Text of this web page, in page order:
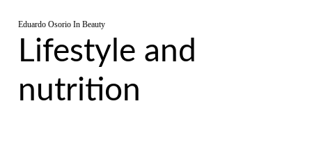
Eduardo Osorio In Beauty
Lifestyle and
nutrition